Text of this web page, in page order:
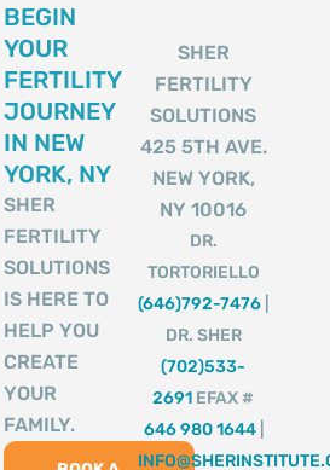
BEGIN
YOUR
FERTILITY
JOURNEY
IN NEW
YORK, NY
SHER
FERTILITY
SOLUTIONS
IS HERE TO
HELP YOU
CREATE
YOUR
FAMILY.
SHER
FERTILITY
SOLUTIONS
425 5TH AVE.
NEW YORK,
NY 10016
DR.
TORTORIELLO
(646)792-7476
DR. SHER
(702)533-
2691 EFAX #
646 980 1644|